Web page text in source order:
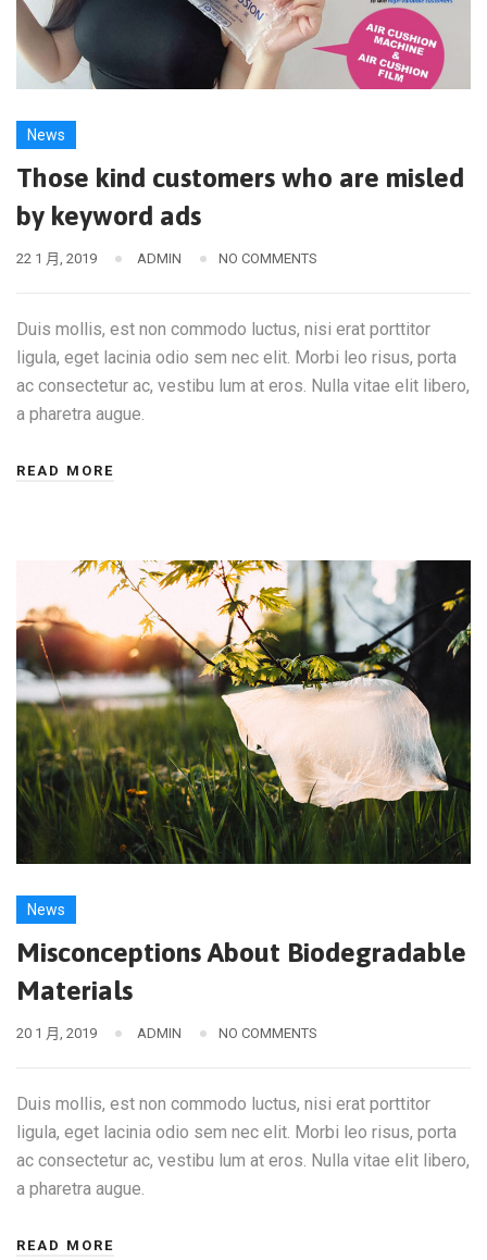
News
Those kind customers who are misled
by keyword ads
22 1 月, 2019 ADMIN NO COMMENTS
Duis mollis, est non commodo luctus, nisi erat porttitor
ligula, eget lacinia odio sem nec elit. Morbi leo risus, porta
ac consectetur ac, vestibu lum at eros. Nulla vitae elit libero,
a pharetra augue.
READ MORE
News
Misconceptions About Biodegradable
Materials
20 1 月, 2019 ADMIN NO COMMENTS
Duis mollis, est non commodo luctus, nisi erat porttitor
ligula, eget lacinia odio sem nec elit. Morbi leo risus, porta
ac consectetur ac, vestibu lum at eros. Nulla vitae elit libero,
a pharetra augue.
READ MORE